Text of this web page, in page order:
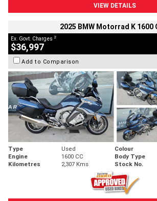
VIEW DETAILS
2025 BMW Motorrad K 1600
Ex. Govt. Charges 2
$36,997
Add to Comparison
Type Used Colour
Engine
1600 CC Body Type
Kilometres
2,307 Kms Stock No.